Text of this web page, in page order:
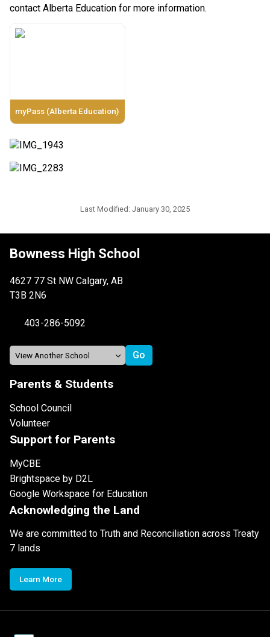
contact Alberta Education for more information.​
myPass (Alberta Education)
Last Modified: January 30, 2025
Bowness High School
4627 77 St NW Calgary, AB
T3B 2N6
403-286-5092
Parents & Students
School Council
Volunteer
Support for Parents
MyCBE
Brightspace by D2L
Google Workspace for Education
Acknowledging the Land
We are committed to Truth and Reconciliation across Treaty
7 lands
Learn More